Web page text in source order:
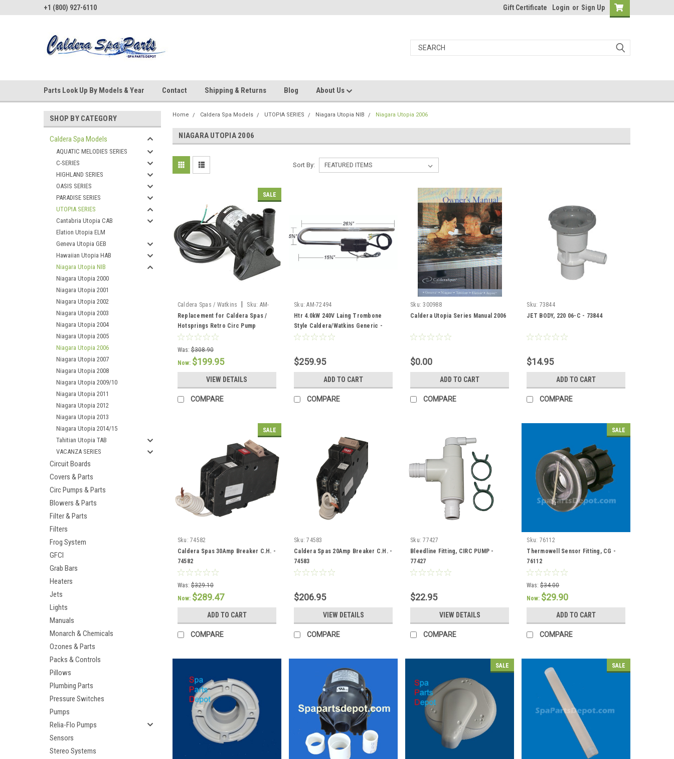
+1 (800) 927-6110 Gift Certificate Login or Sign Up
Parts Look Up By Models & Year Contact Shipping & Returns Blog About Us
SHOP BY CATEGORY
Caldera Spa Models
AQUATIC MELODIES SERIES
C-SERIES
HIGHLAND SERIES
OASIS SERIES
PARADISE SERIES
UTOPIA SERIES
Cantabria Utopia CAB
Elation Utopia ELM
Geneva Utopia GEB
Hawaiian Utopia HAB
Niagara Utopia NIB
Niagara Utopia 2000
Niagara Utopia 2001
Niagara Utopia 2002
Niagara Utopia 2003
Niagara Utopia 2004
Niagara Utopia 2005
Niagara Utopia 2006
Niagara Utopia 2007
Niagara Utopia 2008
Niagara Utopia 2009/10
Niagara Utopia 2011
Niagara Utopia 2012
Niagara Utopia 2013
Niagara Utopia 2014/15
Tahitian Utopia TAB
VACANZA SERIES
Circuit Boards
Covers & Parts
Circ Pumps & Parts
Blowers & Parts
Filter & Parts
Filters
Frog System
GFCI
Grab Bars
Heaters
Jets
Lights
Manuals
Monarch & Chemicals
Ozones & Parts
Packs & Controls
Pillows
Plumbing Parts
Pressure Switches
Pumps
Relia-Flo Pumps
Sensors
Stereo Systems
Home Caldera Spa Models UTOPIA SERIES Niagara Utopia NIB Niagara Utopia 2006
NIAGARA UTOPIA 2006
Sort By:
SALE
Caldera Spas / Watkins Sku: AM-
74427
Replacement for Caldera Spas /
Hotsprings Retro Circ Pump
Was: $308.90
Now: $199.95
VIEW DETAILS
COMPARE
Sku: AM-72494
Htr 4.0kW 240V Laing Trombone
Style Caldera/Watkins Generic -
AM-72494
$259.95
ADD TO CART
COMPARE
Sku: 300988
Caldera Utopia Series Manual 2006
$0.00
ADD TO CART
COMPARE
Sku: 73844
JET BODY, 220 06-C - 73844
$14.95
ADD TO CART
COMPARE
SALE
Sku: 74582
Caldera Spas 30Amp Breaker C.H. -
74582
Was: $329.10
Now: $289.47
ADD TO CART
COMPARE
Sku: 74583
Caldera Spas 20Amp Breaker C.H. -
74583
$206.95
VIEW DETAILS
COMPARE
Sku: 77427
Bleedline Fitting, CIRC PUMP -
77427
$22.95
VIEW DETAILS
COMPARE
SALE
Sku: 76112
Thermowell Sensor Fitting, CG -
76112
Was: $34.00
Now: $29.90
ADD TO CART
COMPARE
SALE SALE